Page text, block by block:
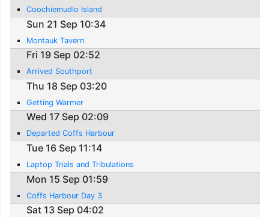
Coochiemudlo Island
Sun 21 Sep 10:34
Montauk Tavern
Fri 19 Sep 02:52
Arrived Southport
Thu 18 Sep 03:20
Getting Warmer
Wed 17 Sep 02:09
Departed Coffs Harbour
Tue 16 Sep 11:14
Laptop Trials and Tribulations
Mon 15 Sep 01:59
Coffs Harbour Day 3
Sat 13 Sep 04:02